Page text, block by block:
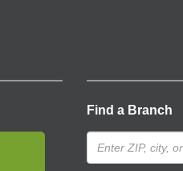
Find a Branch